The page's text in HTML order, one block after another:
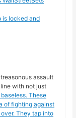
is locked and
assault
with not just
. These
of fighting against
They tap into